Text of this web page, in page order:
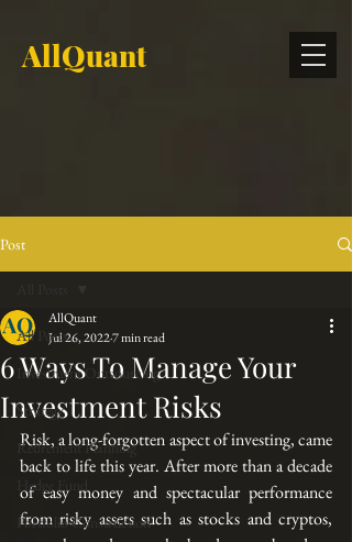
AllQuant
Post
All Posts
Investment Outsourcing
Strategy
Retirement Planning
Hedge Fund
Portfolio Construction
6 Ways To Manage Your
Investment Risks
AllQuant
Jul 26, 20227 min read
Risk, a long-forgotten aspect of investing, came
back to life this year. After more than a decade
of easy money and spectacular performance
from risky assets such as stocks and cryptos,